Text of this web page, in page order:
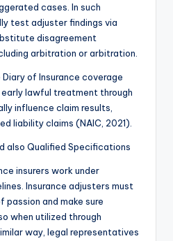
cases. In such
test adjuster findings via
disagreement
arbitration or arbitration.
of Insurance coverage
lawful treatment through
influence claim results,
liability claims (NAIC, 2021).
also Qualified Specifications
insurers work under
Insurance adjusters must
and make sure
when utilized through
way, legal representatives